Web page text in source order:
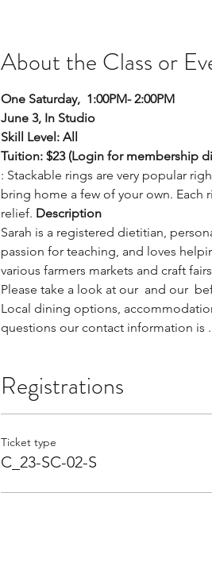
About the Class or
One Saturday,  1:00PM- 2:00PM
June 3, In Studio
Skill Level: All
Tuition: $23 (Login for membership
: Stackable rings are very popular
bring home a few of your own. Each
relief. Description
Sarah is a registered dietitian,
passion for teaching, and loves
various farmers markets and craft
Please take a look at our and our
Local dining options,
questions our contact information is .
Registrations
Ticket type
C_23-SC-02-S